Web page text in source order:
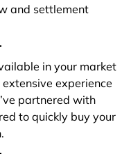
and settlement
in your market
experience
partnered with
to quickly buy your